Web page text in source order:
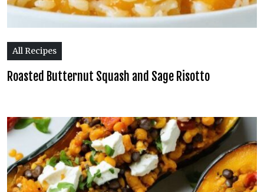
All Recipes
Roasted Butternut Squash and Sage Risotto